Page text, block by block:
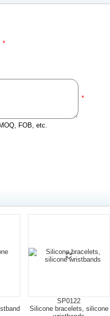
*
*
FOB, etc.
SP0122
Silicone bracelets, silicone